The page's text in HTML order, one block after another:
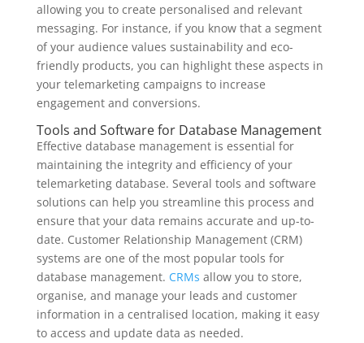
allowing you to create personalised and relevant
messaging. For instance, if you know that a segment
of your audience values sustainability and eco-
friendly products, you can highlight these aspects in
your telemarketing campaigns to increase
engagement and conversions.
Tools and Software for Database Management
Effective database management is essential for
maintaining the integrity and efficiency of your
telemarketing database. Several tools and software
solutions can help you streamline this process and
ensure that your data remains accurate and up-to-
date. Customer Relationship Management (CRM)
systems are one of the most popular tools for
database management. CRMs allow you to store,
organise, and manage your leads and customer
information in a centralised location, making it easy
to access and update data as needed.